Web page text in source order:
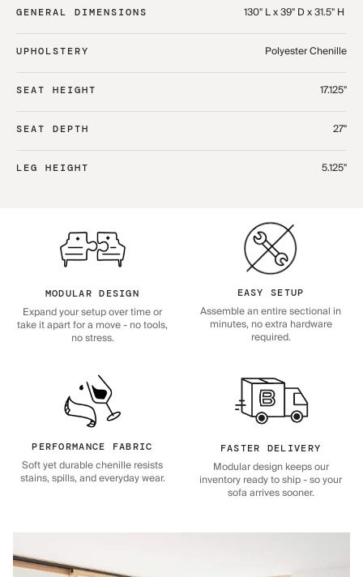
GENERAL DIMENSIONS 130" L x 39" D x 31.5" H ​
UPHOLSTERY Polyester Chenille
SEAT HEIGHT 17.125"
SEAT DEPTH 27"
LEG HEIGHT 5.125"
MODULAR DESIGN
Expand your setup over time or
take it apart for a move - no tools,
no stress.
EASY SETUP
Assemble an entire sectional in
minutes, no extra hardware
required.
PERFORMANCE FABRIC
Soft yet durable chenille resists
stains, spills, and everyday wear.
FASTER DELIVERY
Modular design keeps our
inventory ready to ship - so your
sofa arrives sooner.